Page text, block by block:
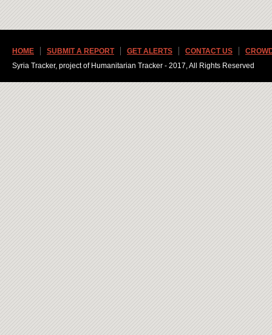
HOME SUBMIT A REPORT GET ALERTS CONTACT US
Syria Tracker, project of Humanitarian Tracker - 2017, All Rights Reserved